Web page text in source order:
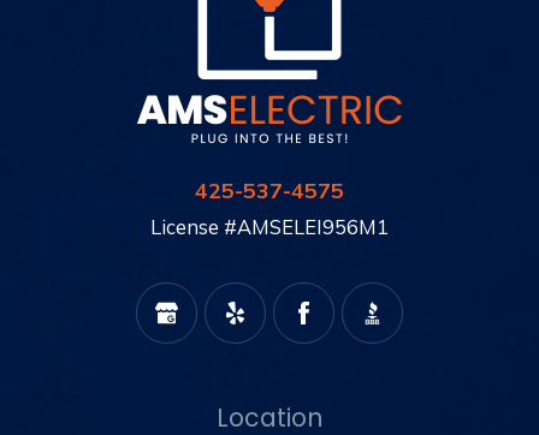
425-537-4575
License #AMSELEI956M1
Location